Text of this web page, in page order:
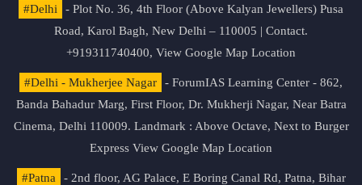
#Delhi
- Plot No. 36, 4th Floor (Above Kalyan Jewellers) Pusa
Road, Karol Bagh, New Delhi – 110005 | Contact.
+919311740400, View Google Map Location
#Delhi - Mukherjee Nagar
- ForumIAS Learning Center - 862,
Banda Bahadur Marg, First Floor, Dr. Mukherji Nagar, Near Batra
Cinema, Delhi 110009. Landmark : Above Octave, Next to Burger
Express View Google Map Location
#Patna
- 2nd floor, AG Palace, E Boring Canal Rd, Patna, Bihar